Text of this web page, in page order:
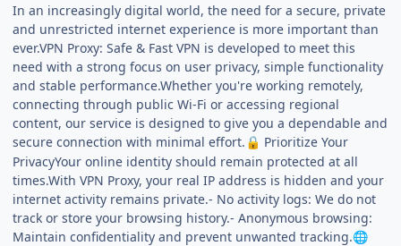
In an increasingly digital world, the need for a secure, private
and unrestricted internet experience is more important than
ever.VPN Proxy: Safe & Fast VPN is developed to meet this
need with a strong focus on user privacy, simple functionality
and stable performance.Whether you're working remotely,
connecting through public Wi-Fi or accessing regional
content, our service is designed to give you a dependable and
secure connection with minimal effort. 🔒 Prioritize Your
PrivacyYour online identity should remain protected at all
times.With VPN Proxy, your real IP address is hidden and your
internet activity remains private.- No activity logs: We do not
track or store your browsing history.- Anonymous browsing:
Maintain confidentiality and prevent unwanted tracking.🌐